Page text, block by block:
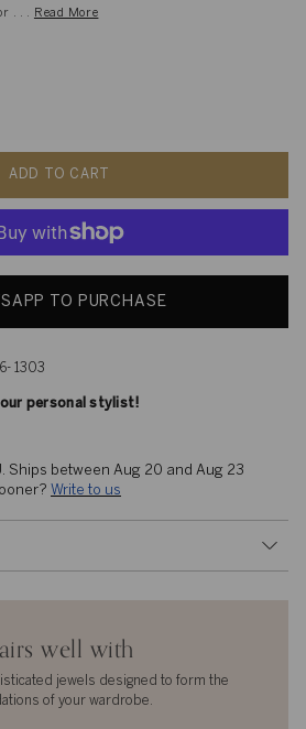
. . .
Read More
ADD TO CART
TO PURCHASE
1303
personal stylist!
Ships between Aug 20 and Aug 23
Write to us
well with
jewels designed to form the
of your wardrobe.